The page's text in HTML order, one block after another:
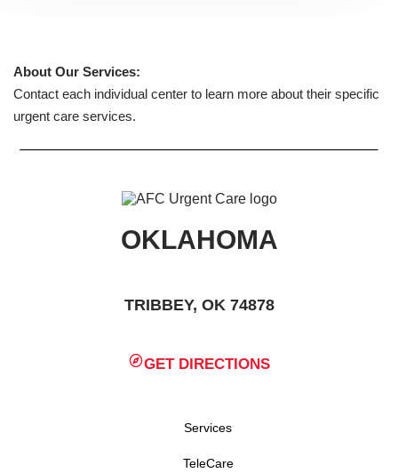
About Our Services:
Contact each individual center to learn more about their specific
urgent care services.
OKLAHOMA
TRIBBEY, OK 74878
GET DIRECTIONS
Services
TeleCare